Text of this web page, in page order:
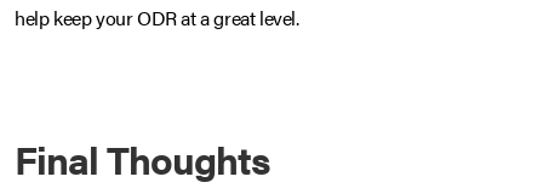
help keep your ODR at a great level.
Final Thoughts